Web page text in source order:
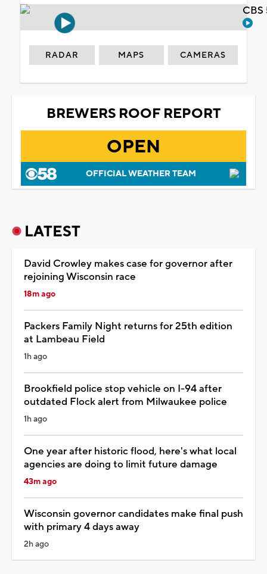
RADAR MAPS CAMERAS
BREWERS ROOF REPORT
OPEN
OFFICIAL WEATHER TEAM
LATEST
David Crowley makes case for governor after
rejoining Wisconsin race
18m ago
Packers Family Night returns for 25th edition
at Lambeau Field
1h ago
Brookfield police stop vehicle on I-94 after
outdated Flock alert from Milwaukee police
1h ago
One year after historic flood, here's what local
agencies are doing to limit future damage
43m ago
Wisconsin governor candidates make final push
with primary 4 days away
2h ago